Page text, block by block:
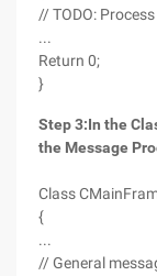
// TODO:
...
Return 0;
}
Step 3:In the
the Message
Class
{
...
// General